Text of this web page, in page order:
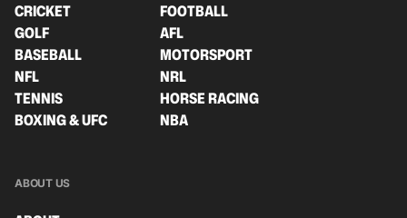
CRICKET
FOOTBALL
GOLF
AFL
BASEBALL
MOTORSPORT
NFL
NRL
TENNIS
HORSE RACING
BOXING & UFC
NBA
ABOUT US